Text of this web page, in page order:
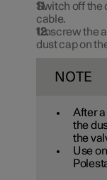
Switch off the
cable.
Unscrew the
dust cap on
NOTE
After
the
the
Use